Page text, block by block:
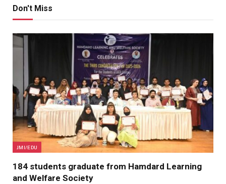
Don't Miss
JMI/EDU
184 students graduate from Hamdard Learning
and Welfare Society